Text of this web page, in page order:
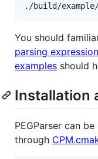
./build/
You should
parsing
examples should
Installation
PEGParser can
through